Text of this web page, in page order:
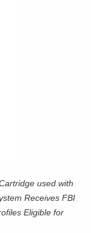
used with
Receives FBI
Eligible for